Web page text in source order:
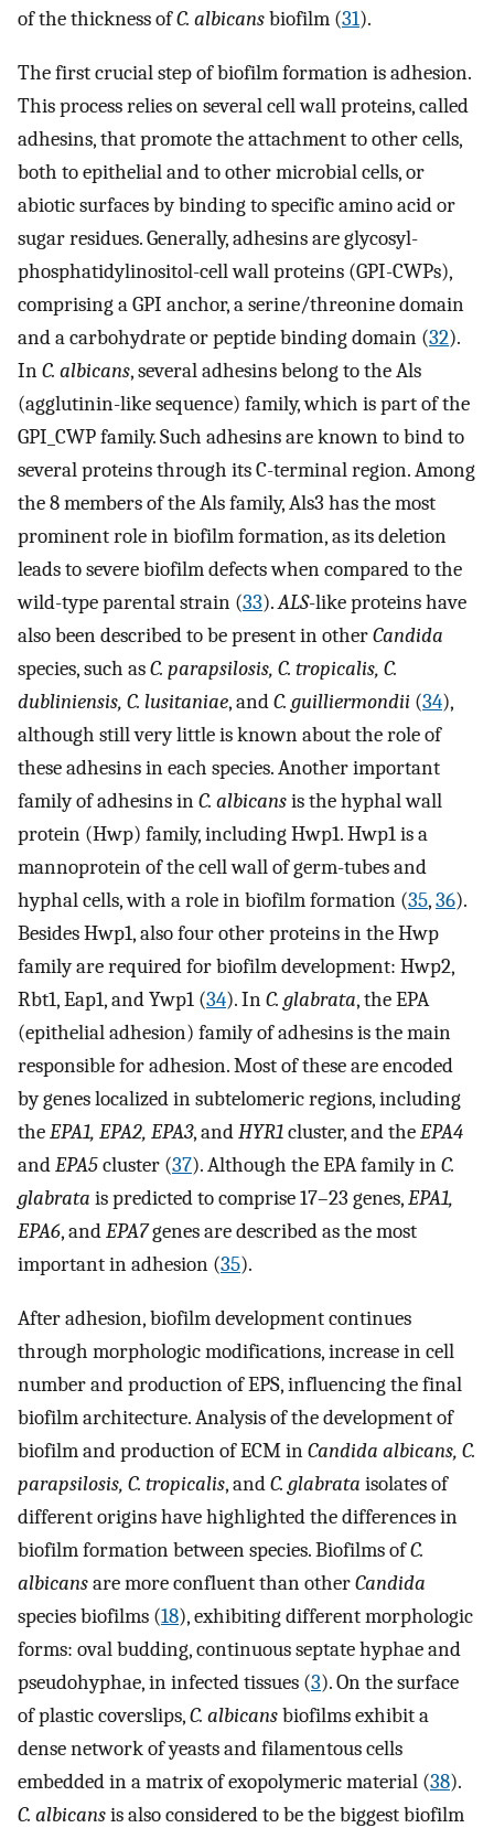
of the thickness ofC. albicansbiofilm (31).
The first crucial step of biofilm formation is adhesion.
This process relies on several cell wall proteins, called
adhesins, that promote the attachment to other cells,
both to epithelial and to other microbial cells, or
abiotic surfaces by binding to specific amino acid or
sugar residues. Generally, adhesins are glycosyl-
phosphatidylinositol-cell wall proteins (GPI-CWPs),
comprising a GPI anchor, a serine/threonine domain
and a carbohydrate or peptide binding domain (32).
InC. albicans, several adhesins belong to the Als
(agglutinin-like sequence) family, which is part of the
GPI_CWP family. Such adhesins are known to bind to
several proteins through its C-terminal region. Among
the 8 members of the Als family, Als3 has the most
prominent role in biofilm formation, as its deletion
leads to severe biofilm defects when compared to the
wild-type parental strain (33).ALS-like proteins have
also been described to be present in otherCandida
species, such asC. parapsilosis, C. tropicalis, C.
dubliniensis, C. lusitaniae, andC. guilliermondii (34),
although still very little is known about the role of
these adhesins in each species. Another important
family of adhesins inC. albicansis the hyphal wall
protein (Hwp) family, including Hwp1. Hwp1 is a
mannoprotein of the cell wall of germ-tubes and
hyphal cells, with a role in biofilm formation (35,36).
Besides Hwp1, also four other proteins in the Hwp
family are required for biofilm development: Hwp2,
Rbt1, Eap1, and Ywp1 (34). InC. glabrata, the EPA
(epithelial adhesion) family of adhesins is the main
responsible for adhesion. Most of these are encoded
by genes localized in subtelomeric regions, including
theEPA1, EPA2, EPA3, andHYR1cluster, and theEPA4
andEPA5cluster (37). Although the EPA family inC.
glabrata is predicted to comprise 17–23 genes,EPA1,
EPA6, andEPA7genes are described as the most
important in adhesion (35).
After adhesion, biofilm development continues
through morphologic modifications, increase in cell
number and production of EPS, influencing the final
biofilm architecture. Analysis of the development of
biofilm and production of ECM inCandida albicans, C.
parapsilosis, C. tropicalis, andC. glabrata isolates of
different origins have highlighted the differences in
biofilm formation between species. Biofilms ofC.
albicansare more confluent than otherCandida
species biofilms (18), exhibiting different morphologic
forms: oval budding, continuous septate hyphae and
pseudohyphae, in infected tissues (3). On the surface
of plastic coverslips,C. albicansbiofilms exhibit a
dense network of yeasts and filamentous cells
embedded in a matrix of exopolymeric material (38).
C. albicansis also considered to be the biggest biofilm